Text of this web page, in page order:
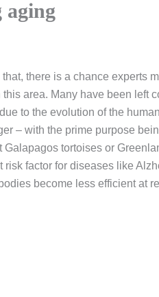
aging
there is a chance experts
area. Many have been left
to the evolution of the
– with the prime purpose
tortoises or
factor for diseases like
become less efficient at